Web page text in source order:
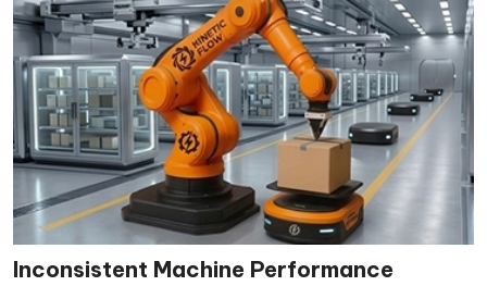
Inconsistent Machine Performance